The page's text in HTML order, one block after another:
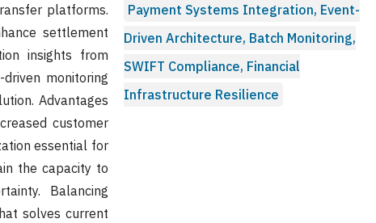
platforms.
settlement
insights from
monitoring
Advantages
customer
essential for
the capacity to
Balancing
solves current
Payment Systems Integration, Event-
Driven Architecture, Batch Monitoring,
SWIFT Compliance, Financial
Infrastructure Resilience